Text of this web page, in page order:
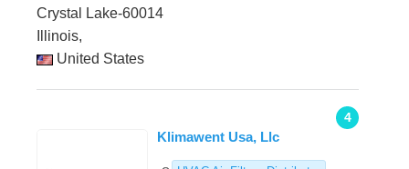
Crystal Lake-60014
Illinois,
United States
4
Klimawent Usa, Llc